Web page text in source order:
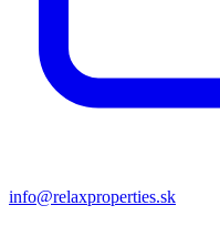
info@relaxproperties.sk